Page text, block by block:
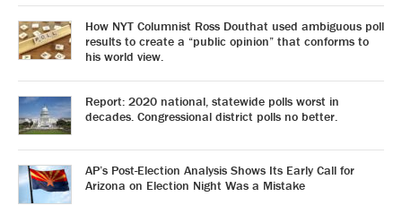
How NYT Columnist Ross Douthat used ambiguous poll
results to create a “public opinion” that conforms to
his world view.
Report: 2020 national, statewide polls worst in
decades. Congressional district polls no better.
AP’s Post-Election Analysis Shows Its Early Call for
Arizona on Election Night Was a Mistake